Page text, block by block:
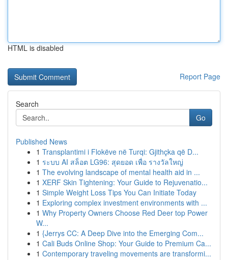
HTML is disabled
Report Page
Search
Go
Published News
1 Transplantimi i Flokëve në Turqi: Gjithçka që D...
1 ระบบ AI สล็อต LG96: สุดยอด เพื่อ รางวัลใหญ่
1 The evolving landscape of mental health aid in ...
1 XERF Skin Tightening: Your Guide to Rejuvenatio...
1 Simple Weight Loss Tips You Can Initiate Today
1 Exploring complex investment environments with ...
1 Why Property Owners Choose Red Deer top Power
W...
1 {Jerrys CC: A Deep Dive into the Emerging Com...
1 Cali Buds Online Shop: Your Guide to Premium Ca...
1 Contemporary traveling movements are transformi...